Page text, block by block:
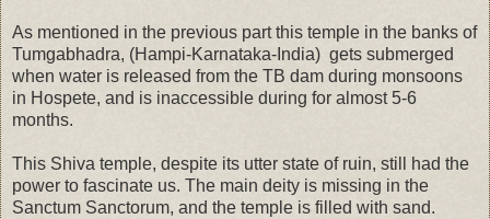
As mentioned in the previous part this temple in the banks of
Tumgabhadra, (Hampi-Karnataka-India) gets submerged
when water is released from the TB dam during monsoons
in Hospete, and is inaccessible during for almost 5-6
months.
This Shiva temple, despite its utter state of ruin, still had the
power to fascinate us. The main deity is missing in the
Sanctum Sanctorum, and the temple is filled with sand.